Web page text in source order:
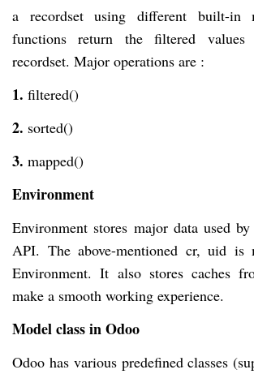
a recordset using different built-in
functions return the filtered
recordset. Major operations are :
1. filtered()
2. sorted()
3. mapped()
Environment
Environment stores major data used
API. The above-mentioned cr, uid is
Environment. It also stores caches
make a smooth working experience.
Model class in Odoo
Odoo has various predefined classes